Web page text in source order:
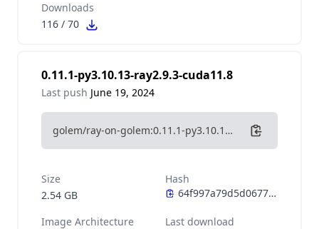
Downloads
116 / 70
0.11.1-py3.10.13-ray2.9.3-cuda11.8
Last push June 19, 2024
golem/ray-on-golem:0.11.1-py3.10.13-ray2.9.3-cuda11.8
Size
2.54 GB
Hash
Image Architecture
Last download